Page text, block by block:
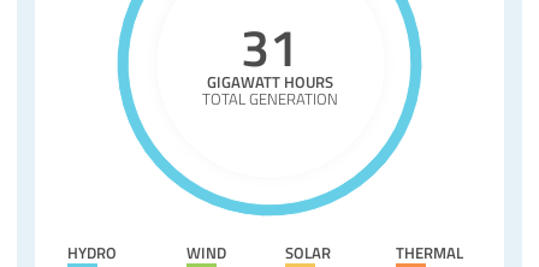
31
GIGAWATT HOURS
TOTAL GENERATION
HYDRO
WIND
SOLAR
THERMAL